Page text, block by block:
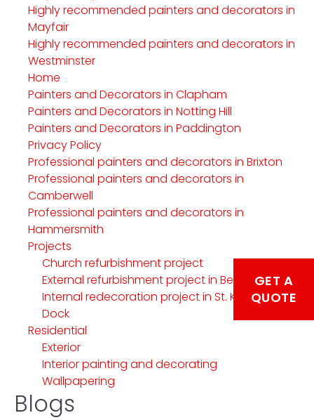
Highly recommended painters and decorators in
Mayfair
Highly recommended painters and decorators in
Westminster
Home
Painters and Decorators in Clapham
Painters and Decorators in Notting Hill
Painters and Decorators in Paddington
Privacy Policy
Professional painters and decorators in Brixton
Professional painters and decorators in
Camberwell
Professional painters and decorators in
Hammersmith
Projects
Church refurbishment project
External refurbishment project in Belgravia
Internal redecoration project in St. Katherine’s
Dock
Residential
Exterior
Interior painting and decorating
Wallpapering
Blogs
GET A
QUOTE